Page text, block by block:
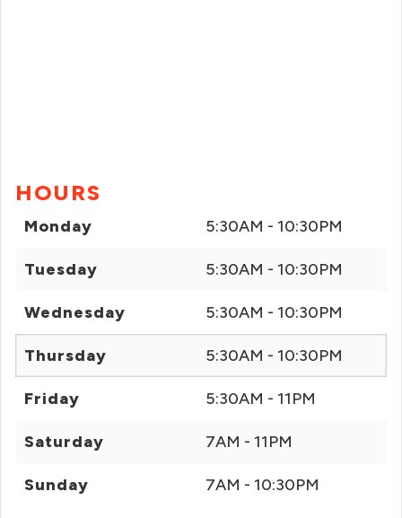
HOURS
Monday 5:30AM - 10:30PM
Tuesday 5:30AM - 10:30PM
Wednesday 5:30AM - 10:30PM
Thursday 5:30AM - 10:30PM
Friday 5:30AM - 11PM
Saturday 7AM - 11PM
Sunday 7AM - 10:30PM